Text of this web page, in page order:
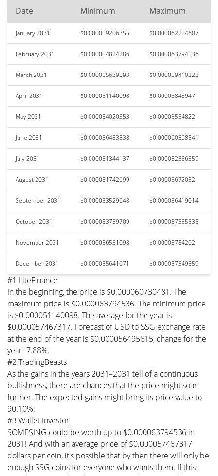
Date Minimum Maximum
January 2031 $0.000059206355 $0.000062254607
February 2031 $0.000054824286 $0.000063794536
March 2031 $0.000055639593 $0.000059410222
April 2031 $0.000051140098 $0.00005848947
May 2031 $0.000054020353 $0.00005554822
June 2031 $0.000056483538 $0.000060368541
July 2031 $0.000051344137 $0.000052336359
August 2031 $0.000051742699 $0.00005672052
September 2031 $0.000053529648 $0.000056419014
October 2031 $0.000053759709 $0.000057335535
November 2031 $0.000056531098 $0.00005784202
December 2031 $0.000055641671 $0.000057349559
#1 LiteFinance
In the beginning, the price is $0.000060730481. The
maximum price is $0.000063794536. The minimum price
is $0.000051140098. The average for the year is
$0.000057467317. Forecast of USD to SSG exchange rate
at the end of the year is $0.000056495615, change for the
year -7.88%.
#2 TradingBeasts
As the gains in the years 2031–2031 tell of a continuous
bullishness, there are chances that the price might soar
further. The expected gains might bring its price value to
90.10%.
#3 Wallet Investor
SOMESING could be worth up to $0.000063794536 in
2031! And with an average price of $0.000057467317
dollars per coin, it's possible that by then there will only be
enough SSG coins for everyone who wants them. If this